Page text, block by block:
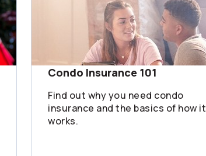
Condo Insurance 101
Find out why you need condo
insurance and the basics of how it
works.